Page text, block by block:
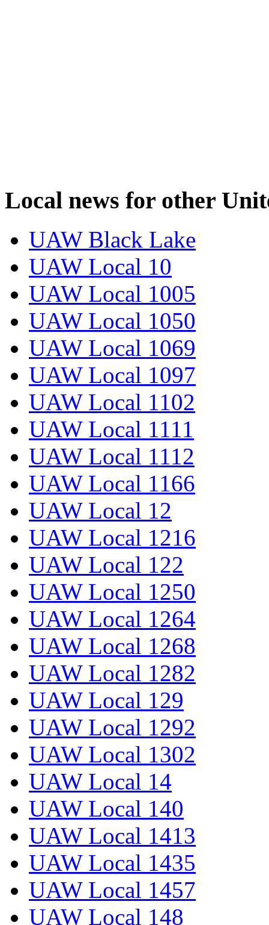
Local news for other
UAW Black Lake
UAW Local 10
UAW Local 1005
UAW Local 1050
UAW Local 1069
UAW Local 1097
UAW Local 1102
UAW Local 1111
UAW Local 1112
UAW Local 1166
UAW Local 12
UAW Local 1216
UAW Local 122
UAW Local 1250
UAW Local 1264
UAW Local 1268
UAW Local 1282
UAW Local 129
UAW Local 1292
UAW Local 1302
UAW Local 14
UAW Local 140
UAW Local 1413
UAW Local 1435
UAW Local 1457
UAW Local 148